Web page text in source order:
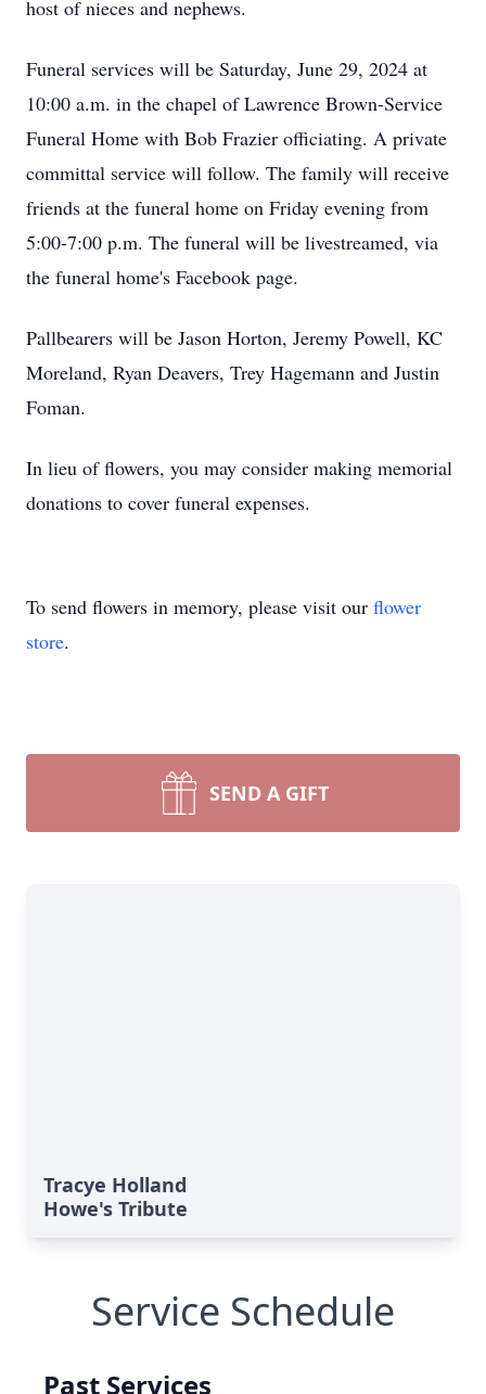
host of nieces and nephews.
Funeral services will be Saturday, June 29, 2024 at
10:00 a.m. in the chapel of Lawrence Brown-Service
Funeral Home with Bob Frazier officiating. A private
committal service will follow. The family will receive
friends at the funeral home on Friday evening from
5:00-7:00 p.m. The funeral will be livestreamed, via
the funeral home's Facebook page.
Pallbearers will be Jason Horton, Jeremy Powell, KC
Moreland, Ryan Deavers, Trey Hagemann and Justin
Foman.
In lieu of flowers, you may consider making memorial
donations to cover funeral expenses.
To send flowers in memory, please visit our flower
store.
SEND A GIFT
Tracye Holland
Howe's Tribute
Service Schedule
Past Services